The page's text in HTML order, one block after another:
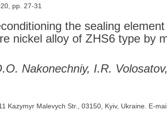
pp. 27-31
the sealing
nickel alloy of ZHS6 type by
Nakonechniy, I.R.
Kazymyr Malevych Str., 03150, Kyiv, Ukraine. E-